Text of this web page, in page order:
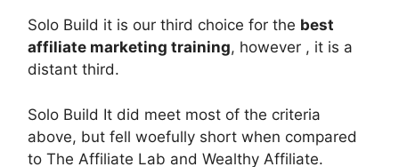
Solo Build it is our third choice for the best
affiliate marketing training, however , it is a
distant third.
Solo Build It did meet most of the criteria
above, but fell woefully short when compared
to The Affiliate Lab and Wealthy Affiliate.